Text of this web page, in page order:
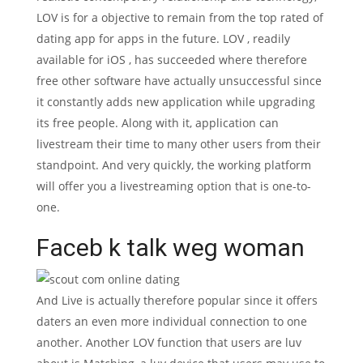
LOV is for a objective to remain from the top rated of
dating app for apps in the future. LOV , readily
available for iOS , has succeeded where therefore
free other software have actually unsuccessful since
it constantly adds new application while upgrading
its free people. Along with it, application can
livestream their time to many other users from their
standpoint. And very quickly, the working platform
will offer you a livestreaming option that is one-to-
one.
Faceb k talk weg woman
And Live is actually therefore popular since it offers
daters an even more individual connection to one
another. Another LOV function that users are luv